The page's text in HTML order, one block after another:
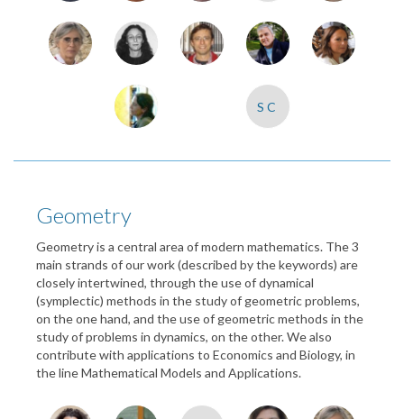
SC
Geometry
Geometry is a central area of modern mathematics. The 3
main strands of our work (described by the keywords) are
closely intertwined, through the use of dynamical
(symplectic) methods in the study of geometric problems,
on the one hand, and the use of geometric methods in the
study of problems in dynamics, on the other. We also
contribute with applications to Economics and Biology, in
the line Mathematical Models and Applications.